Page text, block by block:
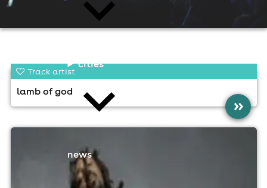
cities
news
Track artist
lamb of god
»